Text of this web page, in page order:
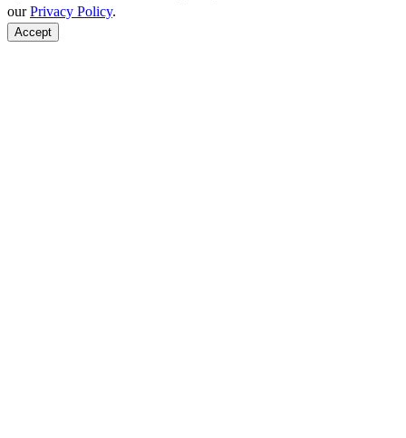
ourPrivacy Policy.
Accept